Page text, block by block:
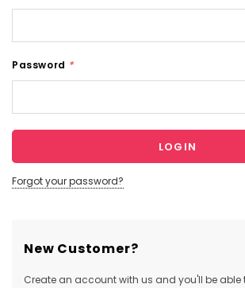
Password *
Forgot your password?
New Customer?
Create an account with us and you'll be able